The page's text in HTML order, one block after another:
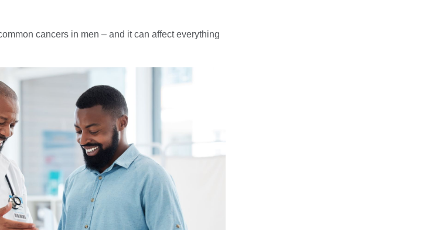
cancers in men – and it can affect everything